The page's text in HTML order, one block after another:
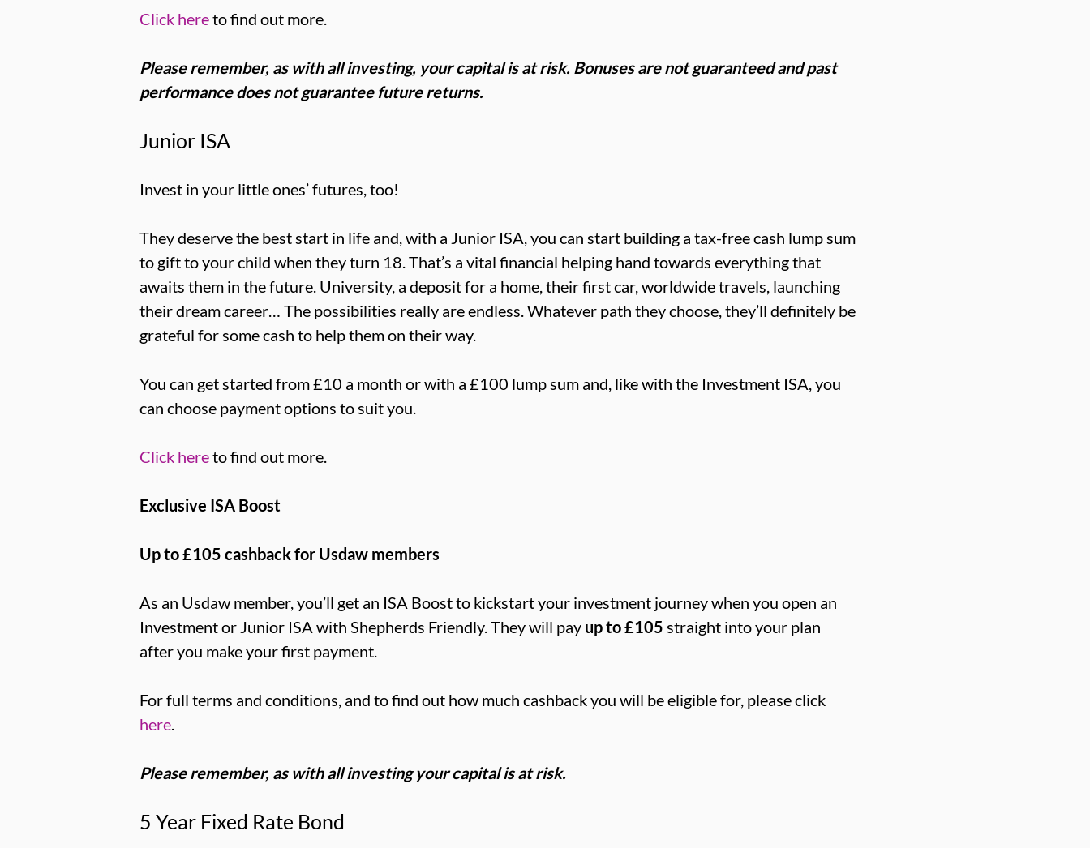
Click hereto find out more.
Please remember, as with all investing, your capital is at risk. Bonuses are not guaranteed and past
performance does not guarantee future returns.
Junior ISA
Invest in your little ones’ futures, too!
They deserve the best start in life and, with a Junior ISA, you can start building a tax-free cash lump sum
to gift to your child when they turn 18. That’s a vital financial helping hand towards everything that
awaits them in the future. University, a deposit for a home, their first car, worldwide travels, launching
their dream career… The possibilities really are endless. Whatever path they choose, they’ll definitely be
grateful for some cash to help them on their way.
You can get started from £10 a month or with a £100 lump sum and, like with the Investment ISA, you
can choose payment options to suit you.
Click hereto find out more.
Exclusive ISA Boost
Up to £105 cashback for Usdaw members
As an Usdaw member, you’ll get an ISA Boost to kickstart your investment journey when you open an
Investment or Junior ISA with Shepherds Friendly. They will pay up to £105 straight into your plan
after you make your first payment.
For full terms and conditions, and to find out how much cashback you will be eligible for, please click
here.
Please remember, as with all investing your capital is at risk.
5 Year Fixed Rate Bond